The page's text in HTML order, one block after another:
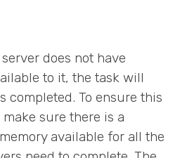
does not have
to it, the task will
completed. To ensure this
sure there is a
available for all the